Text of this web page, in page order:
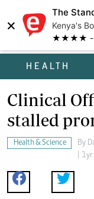
×
The
Kenya's
★★★★ -
HEALTH
Clinical
stalled
Health & Science By
|